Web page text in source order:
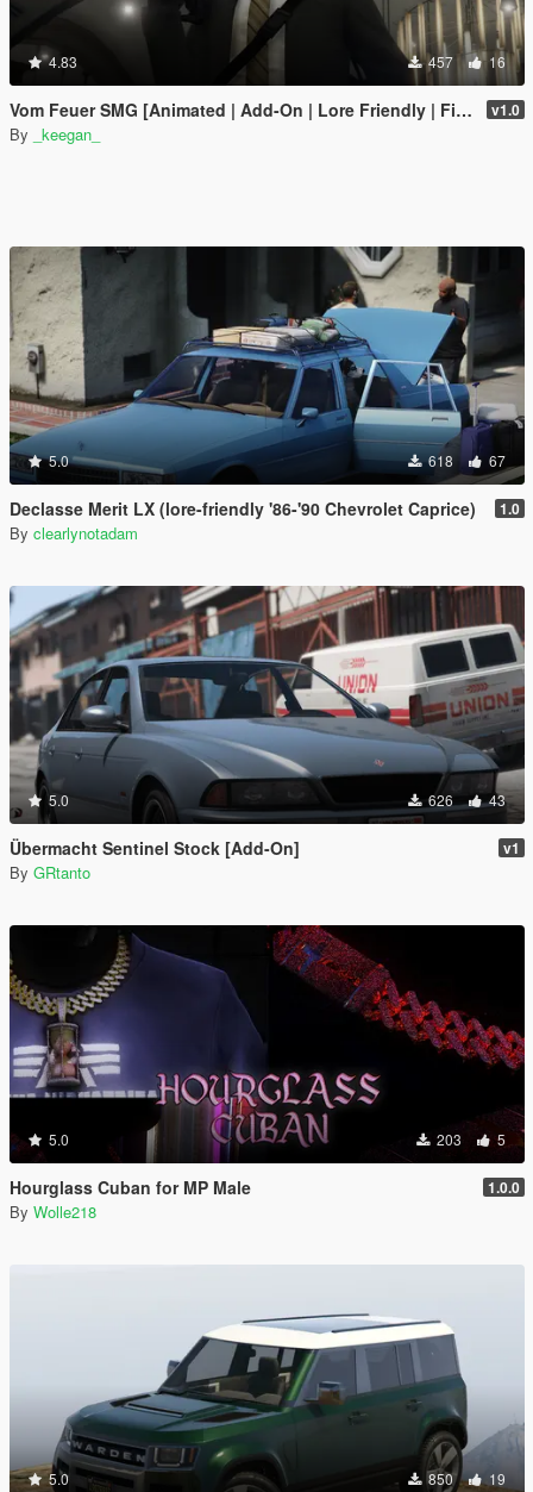
4.83 457 16
Vom Feuer SMG [Animated | Add-On | Lore Friendly | FiveM] v1.0
By _keegan_
5.0 618 67
Declasse Merit LX (lore-friendly '86-'90 Chevrolet Caprice) 1.0
By clearlynotadam
5.0 626 43
Übermacht Sentinel Stock [Add-On] v1
By GRtanto
5.0 203 5
Hourglass Cuban for MP Male 1.0.0
By Wolle218
5.0 850 19